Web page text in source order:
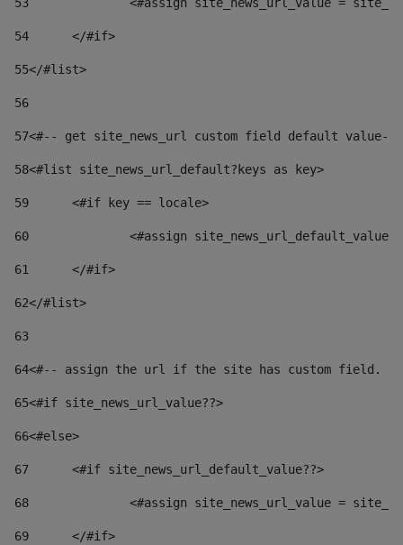
54
	</#if>
55</#list>
56
57<#-- get site_news_url custom field default value--
58<#list site_news_url_default?keys as key>
59
	<#if key == locale>
60
<#assign
61
	</#if>
62</#list>
63
64<#-- assign the url if the site has custom field.
65<#if site_news_url_value??>
66<#else>
67
	<#if site_news_url_default_value??>
68
<#assign site_news_url_value =
69
	</#if>